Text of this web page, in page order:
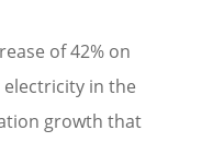
of 42% on
in the
growth that